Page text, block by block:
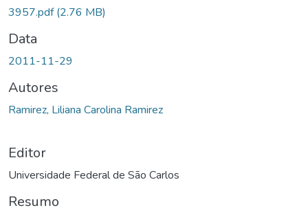
3957.pdf(2.76 MB)
Data
2011-11-29
Autores
Ramirez, Liliana Carolina Ramirez
Editor
Universidade Federal de São Carlos
Resumo